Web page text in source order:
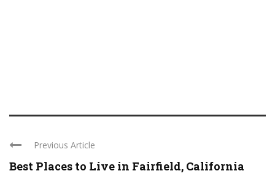
Previous Article
Best Places to Live in Fairfield, California